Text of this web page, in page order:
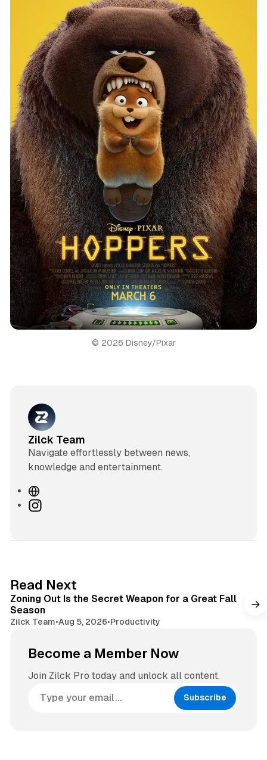
© 2026 Disney/Pixar
Zilck Team
Navigate effortlessly between news,
knowledge and entertainment.
W
eI
r
a
m
Read Next
Zoning Out Is the Secret Weapon for a Great Fall
Season
Zilck Team•Aug 5, 2026•Productivity
Become a Member Now
Join Zilck Pro today and unlock all content.
Subscribe